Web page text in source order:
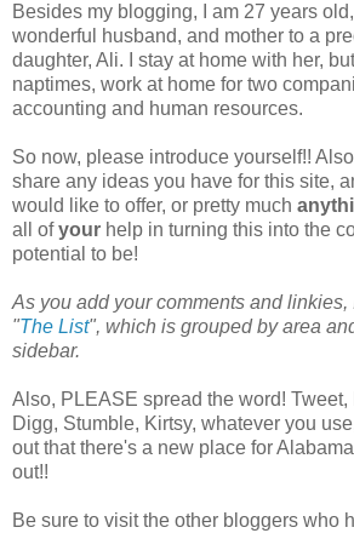
Besides my blogging, I am 27 years
wonderful husband, and mother to a
daughter, Ali. I stay at home with her,
naptimes, work at home for two
accounting and human resources.
So now, please introduce yourself!!
share any ideas you have for this site,
would like to offer, or pretty much
all ofyour help in turning this into the
potential to be!
As you add your comments and
"The List", which is grouped by area
sidebar.
Also, PLEASE spread the word!
Digg, Stumble, Kirtsy, whatever you
out that there's a new place for
out!!
Be sure to visit the other bloggers who